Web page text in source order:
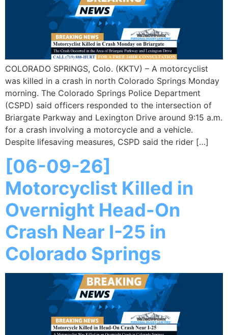
COLORADO SPRINGS, Colo. (KKTV) – A motorcyclist
was killed in a crash in north Colorado Springs Monday
morning. The Colorado Springs Police Department
(CSPD) said officers responded to the intersection of
Briargate Parkway and Lexington Drive around 9:15 a.m.
for a crash involving a motorcycle and a vehicle.
Despite lifesaving measures, CSPD said the rider […]
[06-09-26]
Motorcyclist Killed in
Overnight Head-On
Crash Near I-25 in
Colorado Springs